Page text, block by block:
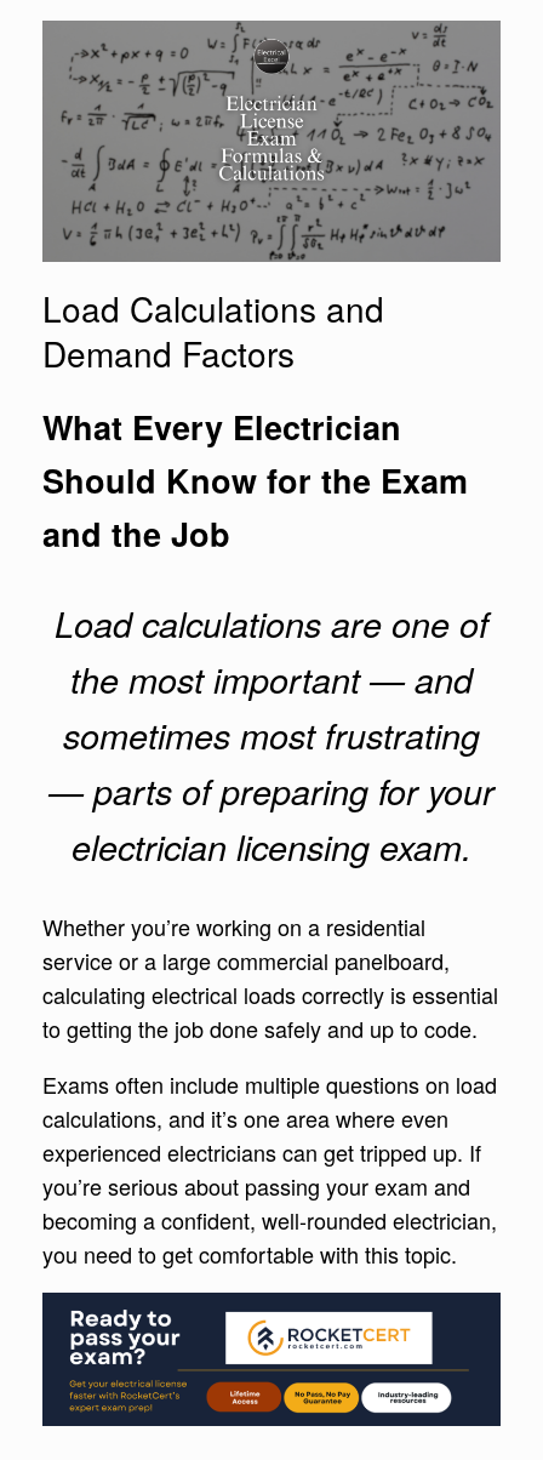
Load Calculations and
Demand Factors
What Every Electrician
Should Know for the Exam
and the Job
Load calculations are one of
the most important — and
sometimes most frustrating
— parts of preparing for your
electrician licensing exam.
Whether you’re working on a residential
service or a large commercial panelboard,
calculating electrical loads correctly is essential
to getting the job done safely and up to code.
Exams often include multiple questions on load
calculations, and it’s one area where even
experienced electricians can get tripped up. If
you’re serious about passing your exam and
becoming a confident, well-rounded electrician,
you need to get comfortable with this topic.